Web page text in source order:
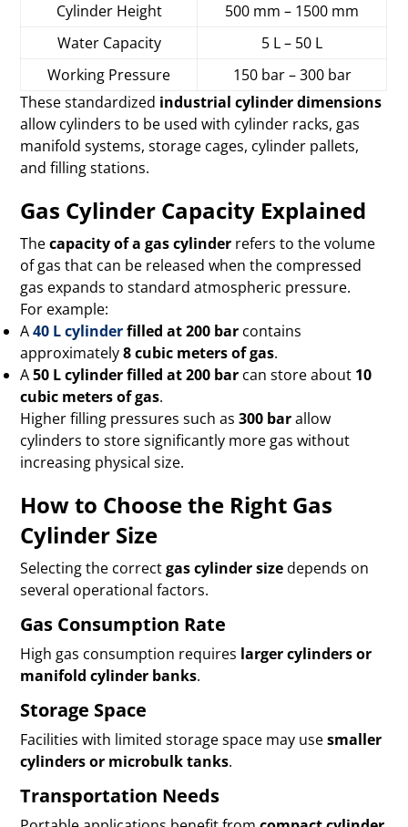
Cylinder Height
500 mm – 1500 mm
Water Capacity
5 L – 50 L
Working Pressure
150 bar – 300 bar
These standardized industrial cylinder dimensions
allow cylinders to be used with cylinder racks, gas
manifold systems, storage cages, cylinder pallets,
and filling stations.
Gas Cylinder Capacity Explained
Thecapacity of a gas cylinder refers to the volume
of gas that can be released when the compressed
gas expands to standard atmospheric pressure.
For example:
A40 L cylinderfilled at 200 bar contains
approximately8 cubic meters of gas.
A50 L cylinder filled at 200 bar can store about 10
cubic meters of gas.
Higher filling pressures such as300 barallow
cylinders to store significantly more gas without
increasing physical size.
How to Choose the Right Gas
Cylinder Size
Selecting the correctgas cylinder sizedepends on
several operational factors.
Gas Consumption Rate
High gas consumption requires larger cylinders or
manifold cylinder banks.
Storage Space
Facilities with limited storage space may usesmaller
cylinders or microbulk tanks.
Transportation Needs